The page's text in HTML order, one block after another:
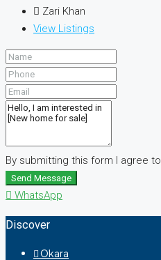
Zari Khan
View Listings
By submitting this form I agree to
Send Message
WhatsApp
Discover
Okara